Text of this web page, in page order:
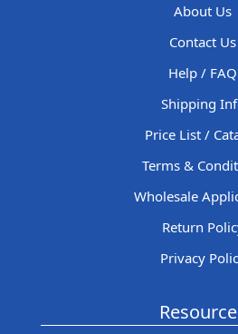
About Us
Contact Us
Help / FAQ
Shipping
Price List /
Terms &
Wholesale
Return
Privacy